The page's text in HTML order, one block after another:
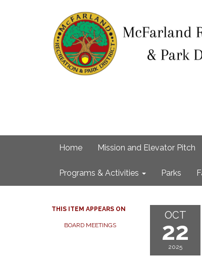
Home Mission and Elevator Pitch
Programs & Activities Parks
THIS ITEM APPEARS ON
BOARD MEETINGS
OCT
22
2025